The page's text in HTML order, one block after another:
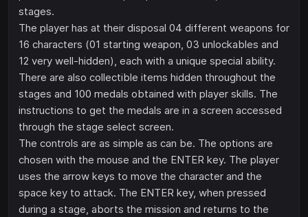
stages.
The player has at their disposal 04 different weapons for
16 characters (01 starting weapon, 03 unlockables and
12 very well-hidden), each with a unique special ability.
There are also collectible items hidden throughout the
stages and 100 medals obtained with player skills. The
instructions to get the medals are in a screen accessed
through the stage select screen.
The controls are as simple as can be. The options are
chosen with the mouse and the ENTER key. The player
uses the arrow keys to move the character and the
space key to attack. The ENTER key, when pressed
during a stage, aborts the mission and returns to the